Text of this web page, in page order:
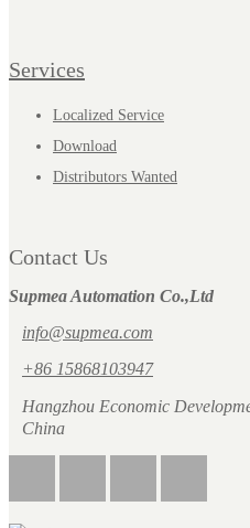
Services
Localized Service
Download
Distributors Wanted
Contact Us
Supmea Automation Co.,Ltd
info@supmea.com
+86 15868103947
Hangzhou Economic
China